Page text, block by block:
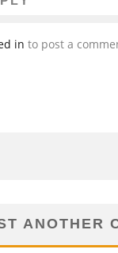
in to post a
ANOTHER